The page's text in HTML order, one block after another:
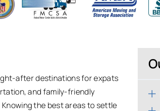
after destinations for expats
and family-friendly
the best areas to settle